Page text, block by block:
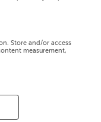
Store and/or access
measurement,